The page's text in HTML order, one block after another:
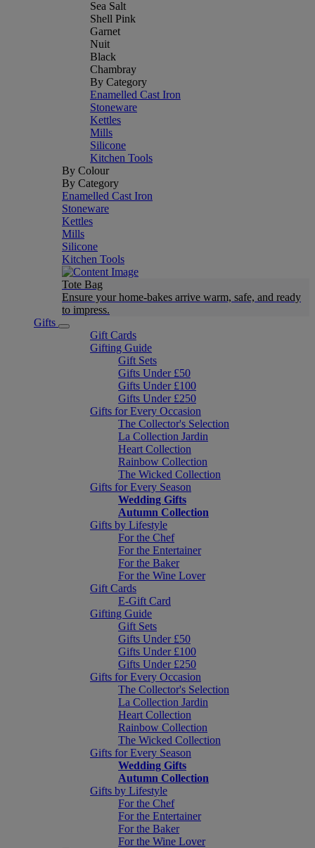
Sea Salt
Shell Pink
Garnet
Nuit
Black
Chambray
By Category
Enamelled Cast Iron
Stoneware
Kettles
Mills
Silicone
Kitchen Tools
By Colour
By Category
Enamelled Cast Iron
Stoneware
Kettles
Mills
Silicone
Kitchen Tools
Tote Bag
Ensure your home-bakes arrive warm, safe, and ready
to impress.
Gifts
Gift Cards
Gifting Guide
Gift Sets
Gifts Under £50
Gifts Under £100
Gifts Under £250
Gifts for Every Occasion
The Collector's Selection
La Collection Jardin
Heart Collection
Rainbow Collection
The Wicked Collection
Gifts for Every Season
Wedding Gifts
Autumn Collection
Gifts by Lifestyle
For the Chef
For the Entertainer
For the Baker
For the Wine Lover
Gift Cards
E-Gift Card
Gifting Guide
Gift Sets
Gifts Under £50
Gifts Under £100
Gifts Under £250
Gifts for Every Occasion
The Collector's Selection
La Collection Jardin
Heart Collection
Rainbow Collection
The Wicked Collection
Gifts for Every Season
Wedding Gifts
Autumn Collection
Gifts by Lifestyle
For the Chef
For the Entertainer
For the Baker
For the Wine Lover